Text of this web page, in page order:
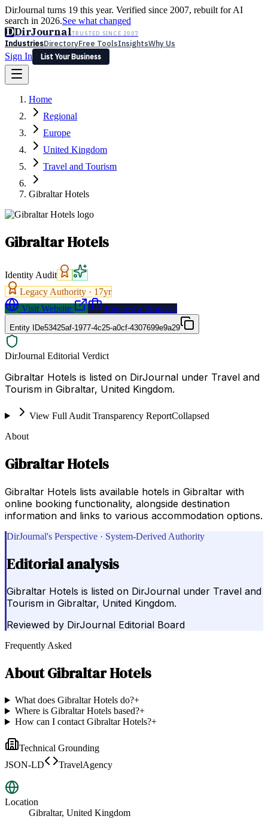
DirJournal turns 19 this year. Verified since 2007, rebuilt for AI
search in 2026.See what changed
DDirJournalTRUSTED SINCE 2007
IndustriesDirectoryFree ToolsInsightsWhy Us
Sign In
List Your Business
Latest Expert Reviews
Sign In
List Your Business
Home
Regional
Europe
United Kingdom
Travel and Tourism
Gibraltar Hotels
Gibraltar Hotels
Identity Audit
Legacy Authority · 17yr
Visit Website
Request a Proposal
Entity IDe53425af-1977-4c25-a0cf-4307699e9a29
DirJournal Editorial Verdict
Gibraltar Hotels is listed on DirJournal under Travel and
Tourism in Gibraltar, United Kingdom.
View Full Audit Transparency ReportCollapsed
About
Gibraltar Hotels
Gibraltar Hotels lists available hotels in Gibraltar with
online booking functionality, alongside destination
information and links to various accommodation options.
DirJournal's Perspective · System-Derived Authority
Editorial analysis
Gibraltar Hotels is listed on DirJournal under Travel and
Tourism in Gibraltar, United Kingdom.
Reviewed by DirJournal Editorial Board
Frequently Asked
AboutGibraltar Hotels
What does Gibraltar Hotels do?+
Where is Gibraltar Hotels based?+
How can I contact Gibraltar Hotels?+
Technical Grounding
JSON-LD
TravelAgency
Location
Gibraltar, United Kingdom